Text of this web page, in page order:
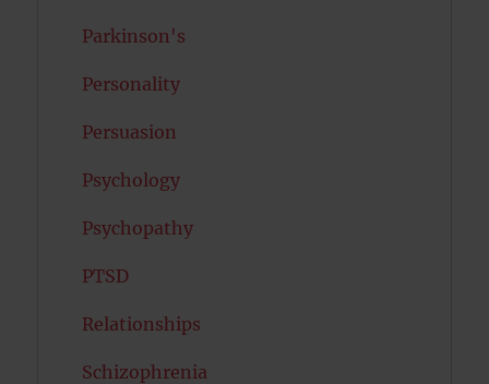
Parkinson's
Personality
Persuasion
Psychology
Psychopathy
PTSD
Relationships
Schizophrenia